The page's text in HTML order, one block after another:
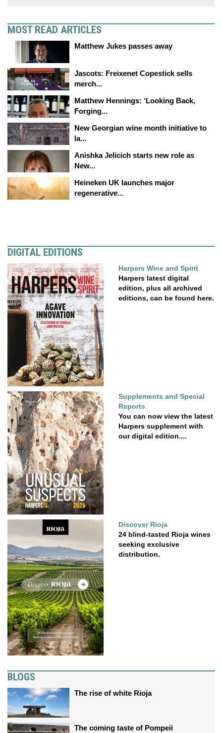
MOST READ ARTICLES
Matthew Jukes passes away
Jascots: Freixenet Copestick sells
merch...
Matthew Hennings: ‘Looking Back,
Forging...
New Georgian wine month initiative to
la...
Anishka Jelicich starts new role as
New...
Heineken UK launches major
regenerative...
DIGITAL EDITIONS
Harpers Wine and Spirit
Harpers latest digital
edition, plus all archived
editions, can be found here.
Supplements and Special
Reports
You can now view the latest
Harpers supplement with
our digital edition....
Discover Rioja
24 blind-tasted Rioja wines
seeking exclusive
distribution.
BLOGS
The rise of white Rioja
The coming taste of Pompeii